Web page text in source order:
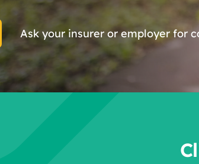
Ask your insurer or employer for